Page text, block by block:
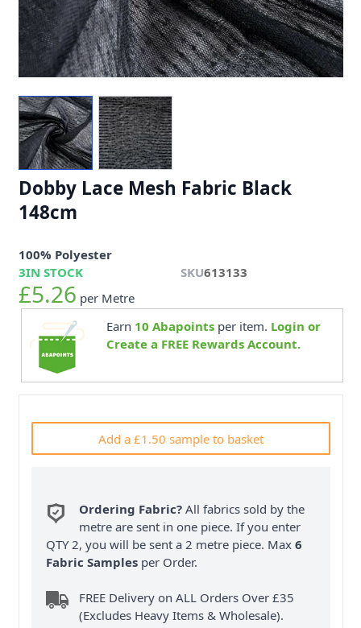
Dobby Lace Mesh Fabric Black
148cm
100% Polyester
3IN STOCK SKU613133
£5.26 per Metre
Earn 10 Abapointsper item. Login or
Create a FREE Rewards Account.
Add a £1.50 sample to basket
Ordering Fabric? All fabrics sold by the
metre are sent in one piece. If you enter
QTY 2, you will be sent a 2 metre piece. Max6
Fabric Samples per Order.
FREE Delivery on ALL Orders Over £35
(Excludes Heavy Items & Wholesale).